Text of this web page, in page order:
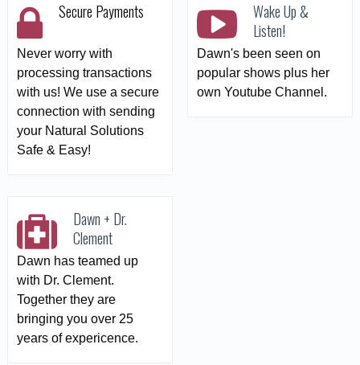
Secure Payments
Never worry with
processing transactions
with us! We use a secure
connection with sending
your Natural Solutions
Safe & Easy!
Wake Up &
Listen!
Dawn's been seen on
popular shows plus her
own Youtube Channel.
Dawn + Dr.
Clement
Dawn has teamed up
with Dr. Clement.
Together they are
bringing you over 25
years of expericence.